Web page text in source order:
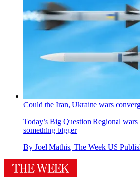
Could the Iran, Ukraine wars
Today’s Big Question Regional wars
something bigger
By Joel Mathis, The Week US